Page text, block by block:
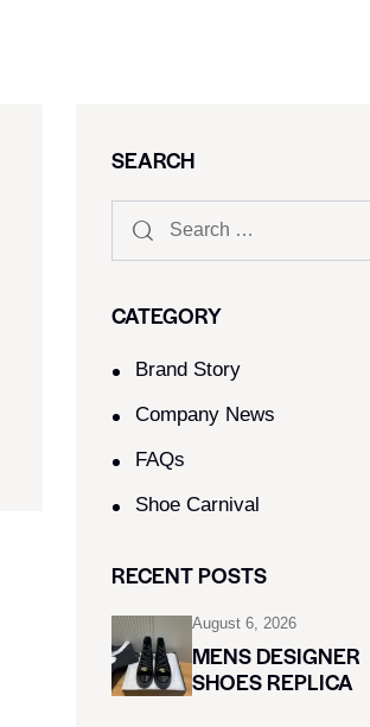
SEARCH
CATEGORY
Brand Story
Company News
FAQs
Shoe Carnival​
RECENT POSTS
August 6, 2026
MENS DESIGNER
SHOES REPLICA